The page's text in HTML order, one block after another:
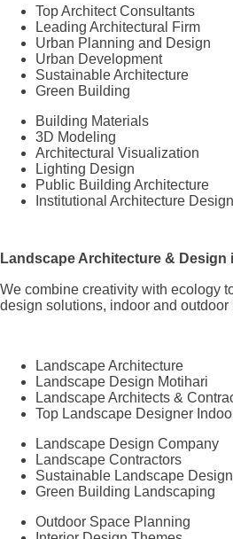
Top Architect Consultants
Leading Architectural Firm
Urban Planning and Design
Urban Development
Sustainable Architecture
Green Building
Building Materials
3D Modeling
Architectural Visualization
Lighting Design
Public Building Architecture
Institutional Architecture Design
Landscape Architecture & Design
We combine creativity with ecology
design solutions, indoor and
Landscape Architecture
Landscape Design Motihari
Landscape Architects &
Top Landscape Designer
Landscape Design Company
Landscape Contractors
Sustainable Landscape Design
Green Building Landscaping
Outdoor Space Planning